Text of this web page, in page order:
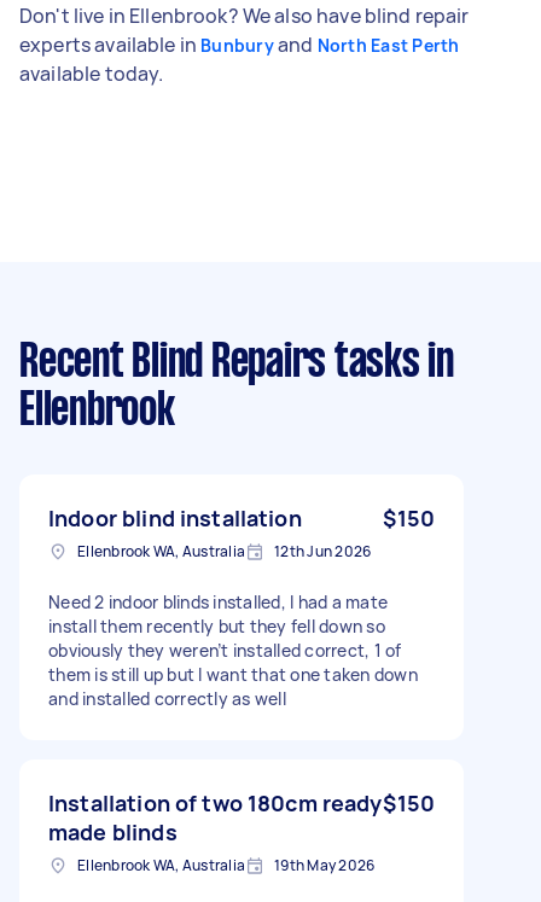
Don't live in Ellenbrook? We also have blind repair
experts available in Bunburyand North East Perth
available today.
Recent Blind Repairs tasks in
Ellenbrook
Indoor blind installation $150
Ellenbrook WA, Australia 12th Jun 2026
Need 2 indoor blinds installed, I had a mate
install them recently but they fell down so
obviously they weren’t installed correct, 1 of
them is still up but I want that one taken down
and installed correctly as well
Installation of two 180cm ready
made blinds
$150
Ellenbrook WA, Australia 19th May 2026